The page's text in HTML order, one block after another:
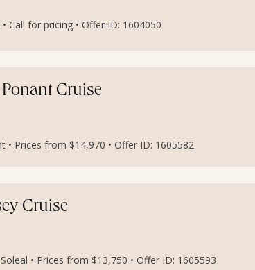
Call for pricing • Offer ID: 1604050
Cruise
• Prices from $14,970 • Offer ID: 1605582
Cruise
• Prices from $13,750 • Offer ID: 1605593